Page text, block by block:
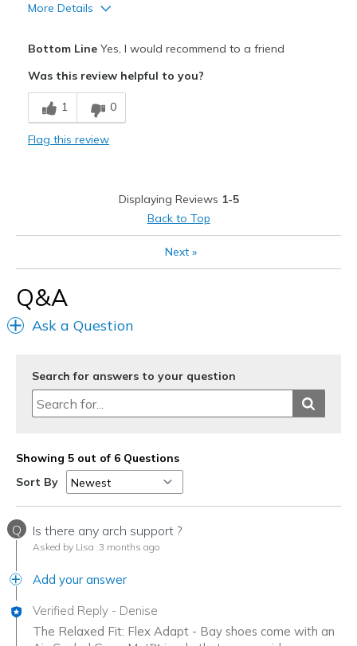
More Details
Comfortable
Best for
Casual Wear
Feels true to size
Shoes are for Wearing
Bottom LineYes, I would recommend to a friend
Was this review helpful to you?
1 0
Flag this review
Displaying Reviews 1-5
Back to Top
Next»
Q&A
Ask a Question
Search for answers to your question
Showing 5 out of 6 Questions
Sort By
Q Is there any arch support ?
Asked by Lisa 3 months ago
Add your answer
Verified Reply - Denise
The Relaxed Fit: Flex Adapt - Bay shoes come with an